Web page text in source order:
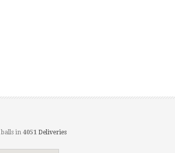
balls in 4051 Deliveries